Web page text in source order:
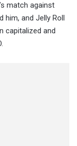
match against
him, and Jelly Roll
capitalized and